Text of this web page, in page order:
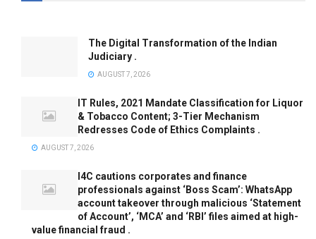
The Digital Transformation of the Indian
Judiciary .
AUGUST 7, 2026
IT Rules, 2021 Mandate Classification for Liquor
& Tobacco Content; 3-Tier Mechanism
Redresses Code of Ethics Complaints .
AUGUST 7, 2026
I4C cautions corporates and finance
professionals against ‘Boss Scam’: WhatsApp
account takeover through malicious ‘Statement
of Account’, ‘MCA’ and ‘RBI’ files aimed at high-
value financial fraud .